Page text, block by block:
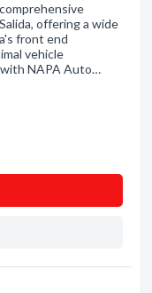
offering a wide
front end
vehicle
NAPA Auto…